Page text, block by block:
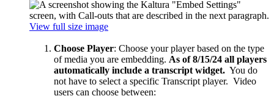
View full size image
Choose Player: Choose your player based on the type
of media you are embedding. As of 8/15/24 all players
automatically include a transcript widget. You do
not have to select a specific Transcript player. Video
users can choose between: